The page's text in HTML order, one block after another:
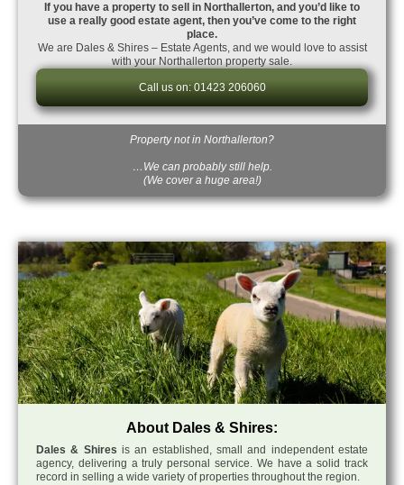
If you have a property to sell in Northallerton, and you’d like to
use a really good estate agent, then you’ve come to the right
place.
We are Dales & Shires – Estate Agents, and we would love to assist
with your Northallerton property sale.
Call us on: 01423 206060
Property not in Northallerton?
…We can probably still help.
(We cover a huge area!)
About Dales & Shires:
Dales & Shires is an established, small and independent estate
agency, delivering a truly personal service. We have a solid track
record in selling a wide variety of properties throughout the region.